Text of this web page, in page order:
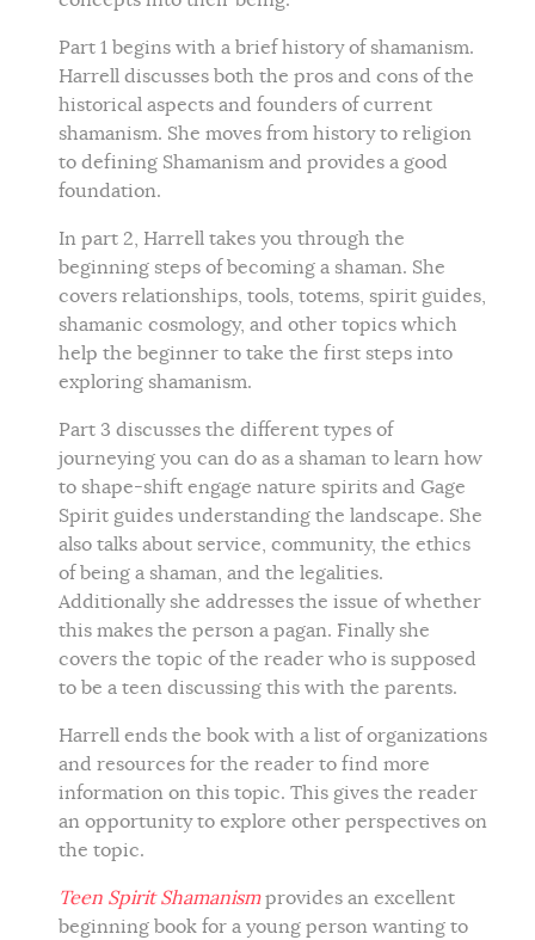
Part 1 begins with a brief history of shamanism.
Harrell discusses both the pros and cons of the
historical aspects and founders of current
shamanism. She moves from history to religion
to defining Shamanism and provides a good
foundation.
In part 2, Harrell takes you through the
beginning steps of becoming a shaman. She
covers relationships, tools, totems, spirit guides,
shamanic cosmology, and other topics which
help the beginner to take the first steps into
exploring shamanism.
Part 3 discusses the different types of
journeying you can do as a shaman to learn how
to shape-shift engage nature spirits and Gage
Spirit guides understanding the landscape. She
also talks about service, community, the ethics
of being a shaman, and the legalities.
Additionally she addresses the issue of whether
this makes the person a pagan. Finally she
covers the topic of the reader who is supposed
to be a teen discussing this with the parents.
Harrell ends the book with a list of organizations
and resources for the reader to find more
information on this topic. This gives the reader
an opportunity to explore other perspectives on
the topic.
Teen Spirit Shamanismprovides an excellent
beginning book for a young person wanting to